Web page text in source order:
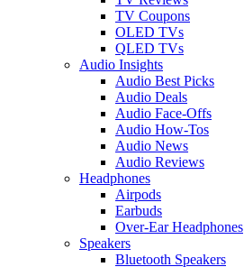
TV Coupons
OLED TVs
QLED TVs
Audio Insights
Audio Best Picks
Audio Deals
Audio Face-Offs
Audio How-Tos
Audio News
Audio Reviews
Headphones
Airpods
Earbuds
Over-Ear Headphones
Speakers
Bluetooth Speakers